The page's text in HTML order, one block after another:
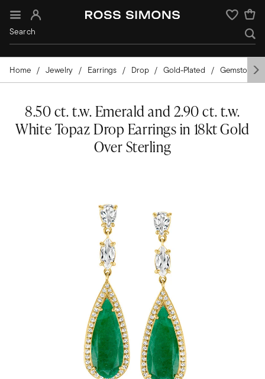
Sign In Wishlist
Home Jewelry Earrings Drop Gold-Plated Gemstones
8.50 ct. t.w. Emerald and 2.90 ct. t.w.
White Topaz Drop Earrings in 18kt Gold
Over Sterling